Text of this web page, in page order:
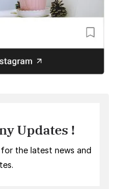
Updates !
the latest news and